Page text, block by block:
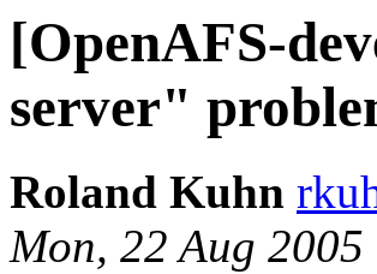
[OpenAFS-
server"
Roland Kuhn
Mon, 22 Aug